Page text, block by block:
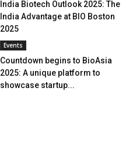
India Biotech Outlook 2025: The
India Advantage at BIO Boston
2025
Events
Countdown begins to BioAsia
2025: A unique platform to
showcase startup...